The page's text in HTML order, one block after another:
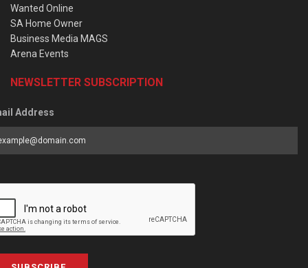
Wanted Online
SA Home Owner
Business Media MAGS
Arena Events
NEWSLETTER SUBSCRIPTION
Address